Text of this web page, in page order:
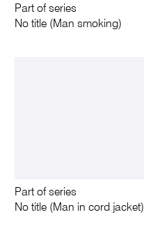
Part of series
No title (Man smoking)
Part of series
No title (Man in cord jacket)